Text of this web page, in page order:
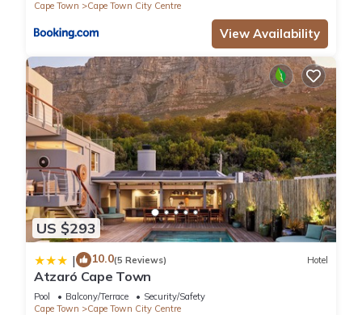
Cape Town
Cape Town City Centre
View Availability
US $293
| 10.0(5 Reviews) Hotel
Atzaró Cape Town
Pool Balcony/Terrace
Security/Safety
Cape Town
Cape Town City Centre